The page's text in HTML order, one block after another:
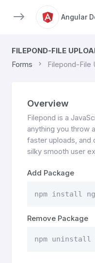
Angular
FILEPOND-FILE
Forms Filepond-File
Overview
Filepond is a
anything you throw
faster uploads, and
silky smooth user
Add Package
npm install
Remove Package
npm uninstall